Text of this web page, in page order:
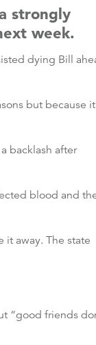
strongly
week.
dying Bill
but because it
backlash after
blood and
it away. The state
“good friends